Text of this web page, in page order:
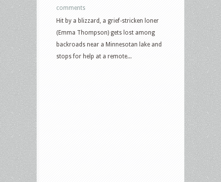
comments
Hit by a blizzard, a grief-stricken loner
(Emma Thompson) gets lost among
backroads near a Minnesotan lake and
stops for help at a remote...